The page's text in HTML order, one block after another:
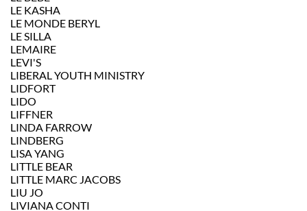
LE KASHA
LE MONDE BERYL
LE SILLA
LEMAIRE
LEVI'S
LIBERAL YOUTH MINISTRY
LIDFORT
LIDO
LIFFNER
LINDA FARROW
LINDBERG
LISA YANG
LITTLE BEAR
LITTLE MARC JACOBS
LIU JO
LIVIANA CONTI